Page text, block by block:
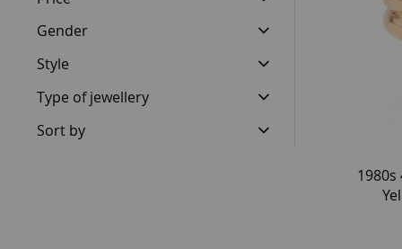
Gender
Style
Type of jewellery
Sort by
1980s